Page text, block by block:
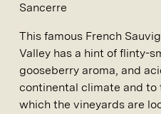
Sancerre
This famous French
Valley has a hint of flinty-
gooseberry aroma, and
continental climate and to
which the vineyards are